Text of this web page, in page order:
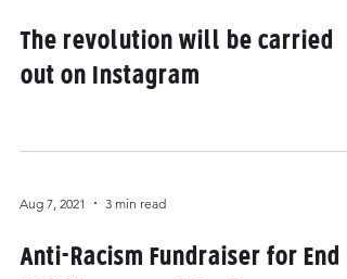
Aug 7, 2021 0 min read
The revolution will be carried
Aug 7, 2021 3 min read